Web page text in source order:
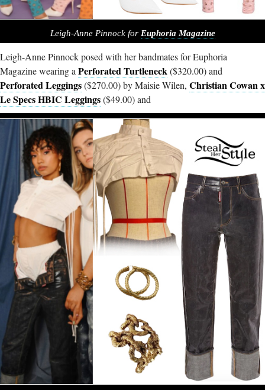
Leigh-Anne Pinnock for Euphoria Magazine
Leigh-Anne Pinnock posed with her bandmates for Euphoria
Magazine wearing a Perforated Turtleneck($320.00) and
Perforated Leggings($270.00) by Maisie Wilen, Christian Cowan x
Le Specs HBIC Leggings($49.00) and